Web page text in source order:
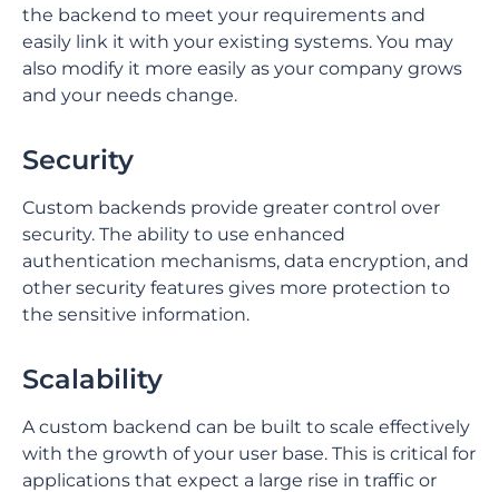
the backend to meet your requirements and
easily link it with your existing systems. You may
also modify it more easily as your company grows
and your needs change.
Security
Custom backends provide greater control over
security. The ability to use enhanced
authentication mechanisms, data encryption, and
other security features gives more protection to
the sensitive information.
Scalability
⁤A custom backend can be built to scale effectively
with the growth of your user base. ⁤⁤This is critical for
applications that expect a large rise in traffic or